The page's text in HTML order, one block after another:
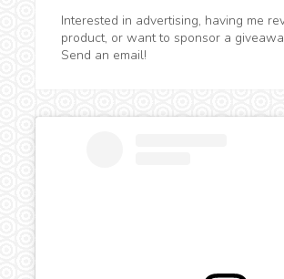
Interested in advertising, having me
product, or want to sponsor a
Send an email!